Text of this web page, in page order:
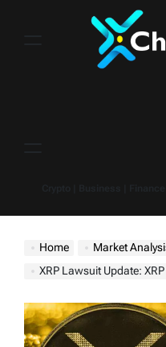
Home
Market
XRP Lawsuit Update: XRP Price